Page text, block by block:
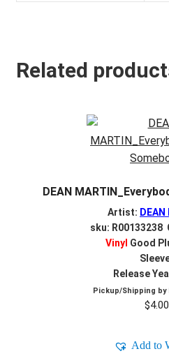
Related
DEAN
Artist: DEAN
sku: R00133238
Vinyl Good
Release
Pickup/Shipping by
$4.00
Add to